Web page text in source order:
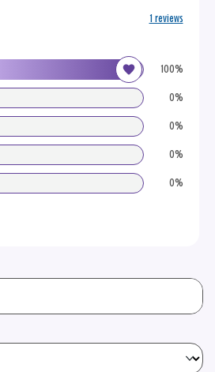
100%
0%
0%
0%
0%
1 reviews